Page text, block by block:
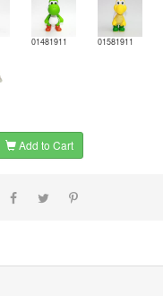
01481911 01581911
Add to Cart